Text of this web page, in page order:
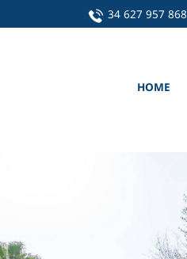
34 627 957 868
HOME